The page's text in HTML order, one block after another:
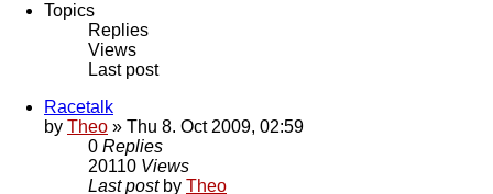
Topics
Replies
Views
Last post
Racetalk
by Theo » Thu 8. Oct 2009, 02:59
0 Replies
20110 Views
Last post by Theo